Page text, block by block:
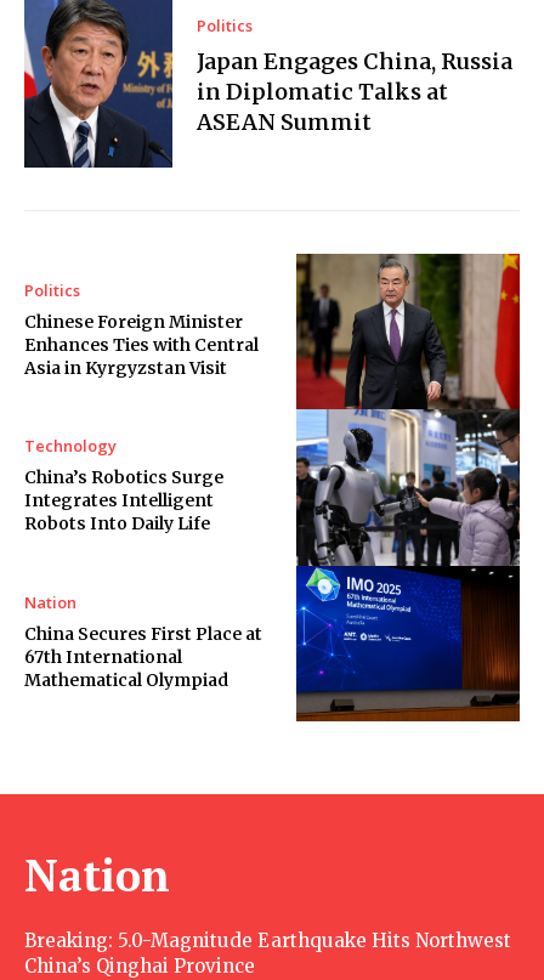
Politics
Japan Engages China, Russia
in Diplomatic Talks at
ASEAN Summit
Politics
Chinese Foreign Minister
Enhances Ties with Central
Asia in Kyrgyzstan Visit
Technology
China’s Robotics Surge
Integrates Intelligent
Robots Into Daily Life
Nation
China Secures First Place at
67th International
Mathematical Olympiad
Nation
Breaking: 5.0-Magnitude Earthquake Hits Northwest
China’s Qinghai Province